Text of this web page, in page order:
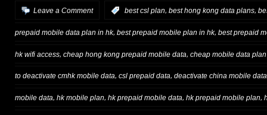
Leave a Comment best csl plan, best hong kong data plans,
prepaid mobile data plan in hk, best prepaid mobile plan in hk, best prepaid
hk wifi access cheap hong kong prepaid mobile data cheap mobile data
to deactivate cmhk mobile data, csl prepaid data, deactivate china mobile data
mobile data, hk mobile plan, hk prepaid mobile data, hk prepaid mobile plan,